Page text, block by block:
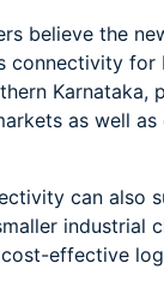
believe the
connectivity for
Karnataka,
as well
can also
industrial
effective